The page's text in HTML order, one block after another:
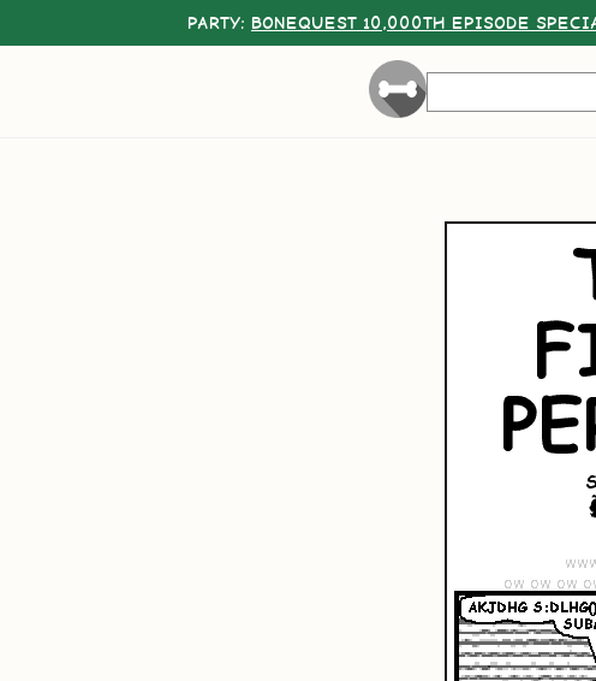
PARTY: BONEQUEST 10,000TH EPISODE